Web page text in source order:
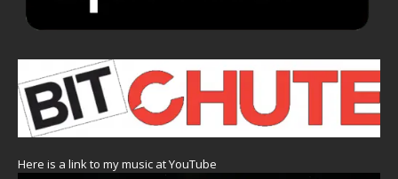
Here is a link to my music at YouTube